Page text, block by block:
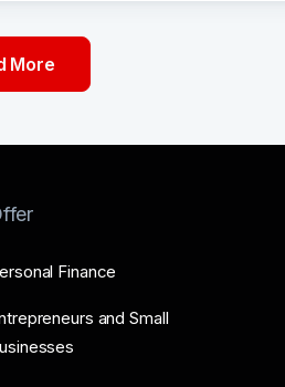
More
Finance
and Small